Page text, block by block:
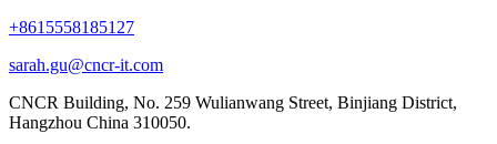
+8615558185127
sarah.gu@cncr-it.com
CNCR Building, No. 259 Wulianwang Street, Binjiang District,
Hangzhou China 310050.